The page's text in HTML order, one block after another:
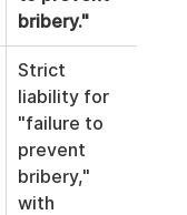
bribery."
Strict
liability for
"failure to
prevent
bribery,"
with